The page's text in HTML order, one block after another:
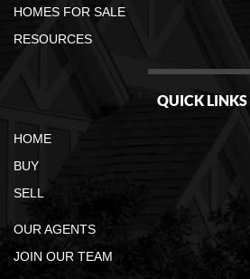
HOMES FOR SALE
RESOURCES
QUICK LINKS
HOME
BUY
SELL
OUR AGENTS
JOIN OUR TEAM